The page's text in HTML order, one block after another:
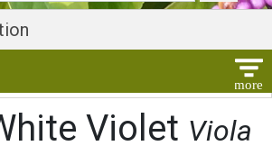
Violet Viola